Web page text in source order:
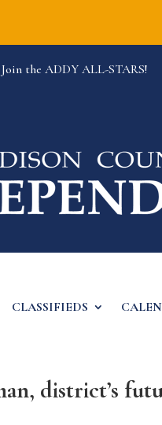
Join the ADDY ALL-STARS!
CLASSIFIEDS
district’s